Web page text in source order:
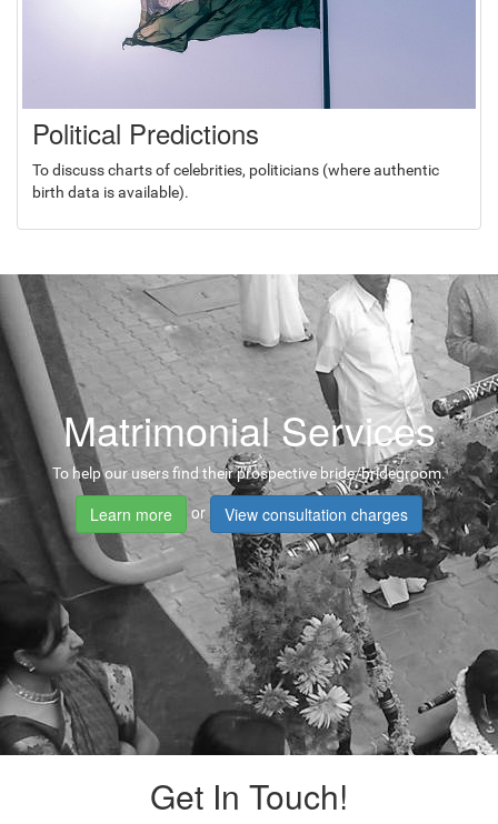
Political Predictions
To discuss charts of celebrities, politicians (where authentic
birth data is available).
Matrimonial Services
To help our users find their prospective bride/bridegroom.
Learn more or View consultation charges
Get In Touch!